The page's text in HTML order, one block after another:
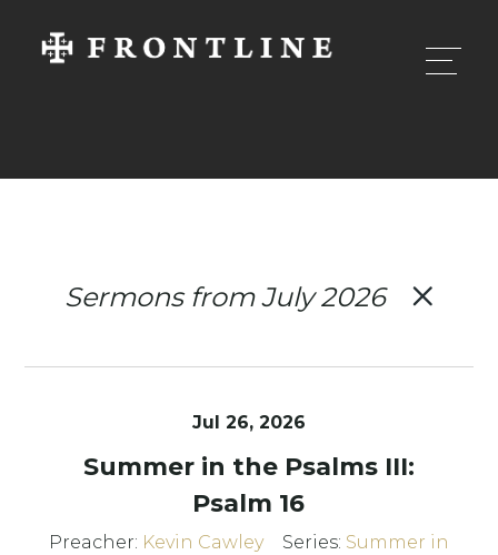
Sermons from July 2026
Jul 26, 2026
Summer in the Psalms III:
Psalm 16
Preacher: Kevin Cawley Series: Summer in